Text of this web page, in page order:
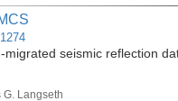
migrated seismic reflection
G. Langseth